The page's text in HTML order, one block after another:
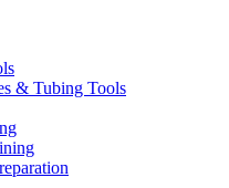
& Tubing Tools